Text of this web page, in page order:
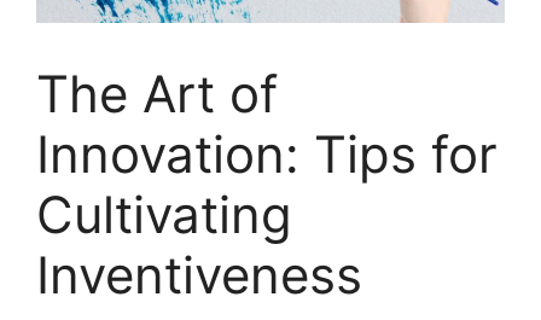
The Art of
Innovation: Tips for
Cultivating
Inventiveness